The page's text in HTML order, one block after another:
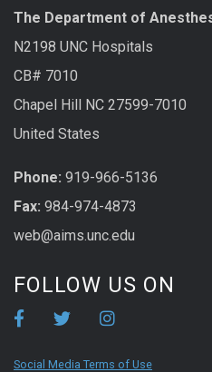
The Department of
N2198 UNC Hospitals
CB# 7010
Chapel Hill NC 27599-7010
United States
Phone: 919-966-5136
Fax: 984-974-4873
web@aims.unc.edu
FOLLOW US ON
Social Media Terms of Use